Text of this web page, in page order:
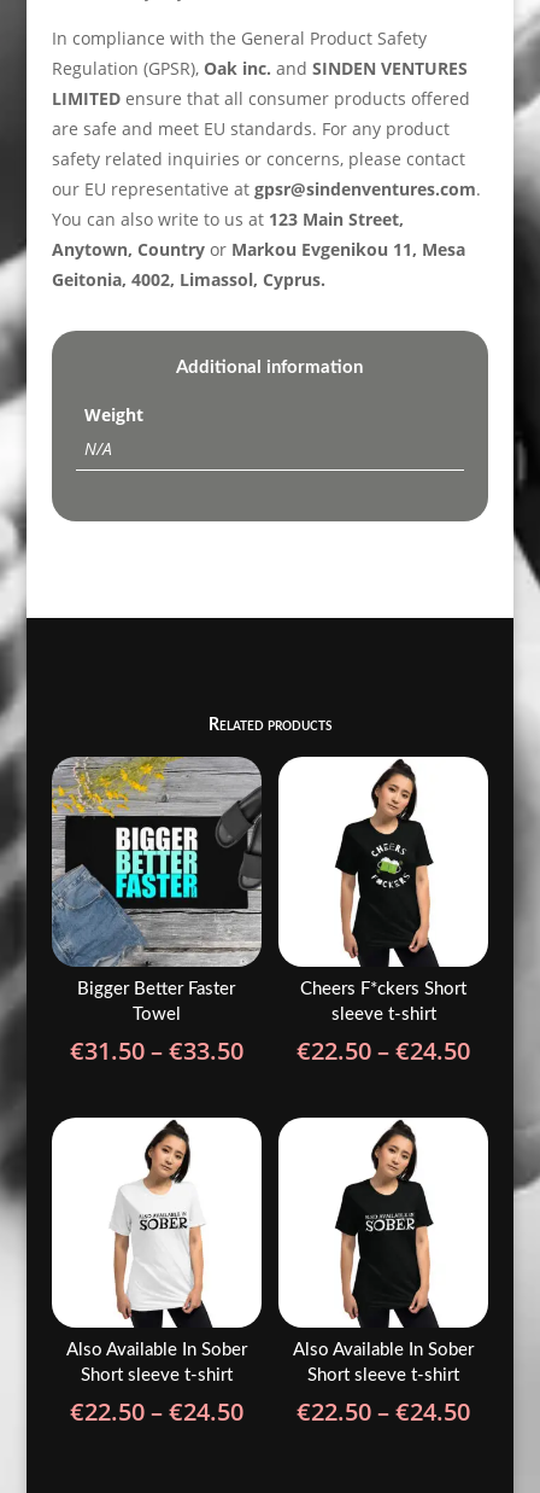
In compliance with the General Product Safety
Regulation (GPSR), Oak inc. and SINDEN VENTURES
LIMITEDensure that all consumer products offered
are safe and meet EU standards. For any product
safety related inquiries or concerns, please contact
our EU representative at gpsr@sindenventures.com.
You can also write to us at 123 Main Street,
Anytown, CountryorMarkou Evgenikou 11, Mesa
Geitonia, 4002, Limassol, Cyprus.
Additional information
Weight
N/A
Related products
Bigger Better Faster
Towel
€31.50–€33.50Price
€31.50
through
Cheers F*ckers Short
sleeve t-shirt
€22.50–€24.50Price
Also Available In Sober
Short sleeve t-shirt
€22.50–€24.50Price
Also Available In Sober
Short sleeve t-shirt
€22.50–€24.50Price